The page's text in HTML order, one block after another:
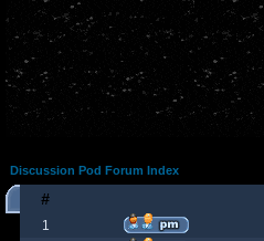
Discussion Pod Forum Index
#
1